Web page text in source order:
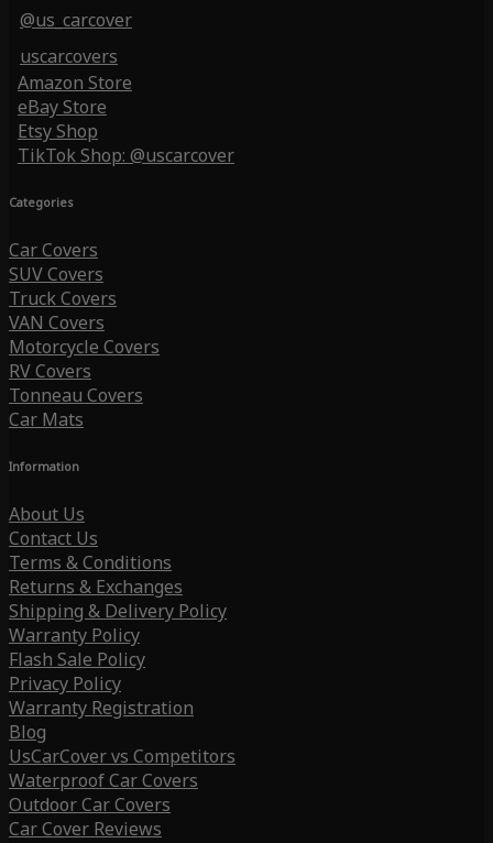
@us_carcover
uscarcovers
Amazon Store
eBay Store
Etsy Shop
TikTok Shop: @uscarcover
Categories
Car Covers
SUV Covers
Truck Covers
VAN Covers
Motorcycle Covers
RV Covers
Tonneau Covers
Car Mats
Information
About Us
Contact Us
Terms & Conditions
Returns & Exchanges
Shipping & Delivery Policy
Warranty Policy
Flash Sale Policy
Privacy Policy
Warranty Registration
Blog
UsCarCover vs Competitors
Waterproof Car Covers
Outdoor Car Covers
Car Cover Reviews